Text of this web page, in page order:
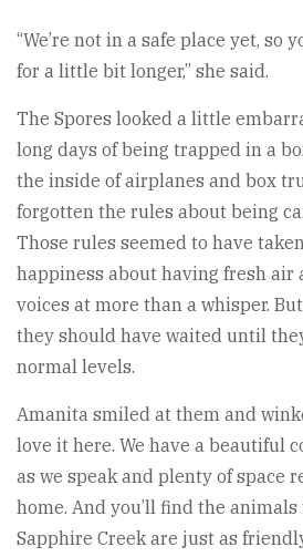
“We’re not in a safe place yet, so
for a little bit longer,” she said.
The Spores looked a little
long days of being trapped in a
the inside of airplanes and box
forgotten the rules about being
Those rules seemed to have
happiness about having fresh air
voices at more than a whisper.
they should have waited until
normal levels.
Amanita smiled at them and
love it here. We have a beautiful
as we speak and plenty of space
home. And you’ll find the
Sapphire Creek are just as